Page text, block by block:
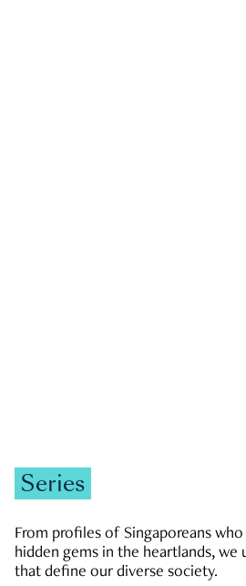
Series
From profiles of Singaporeans
hidden gems in the heartlands, we
that define our diverse society.